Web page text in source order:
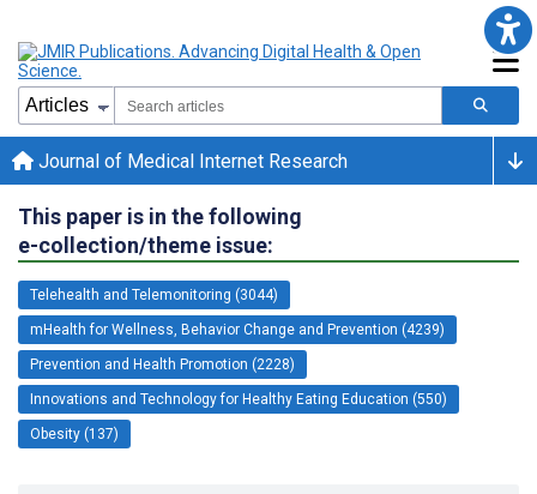
Journal of Medical Internet Research
This paper is in the following
e-collection/theme issue:
Telehealth and Telemonitoring (3044)
mHealth for Wellness, Behavior Change and Prevention (4239)
Prevention and Health Promotion (2228)
Innovations and Technology for Healthy Eating Education (550)
Obesity (137)